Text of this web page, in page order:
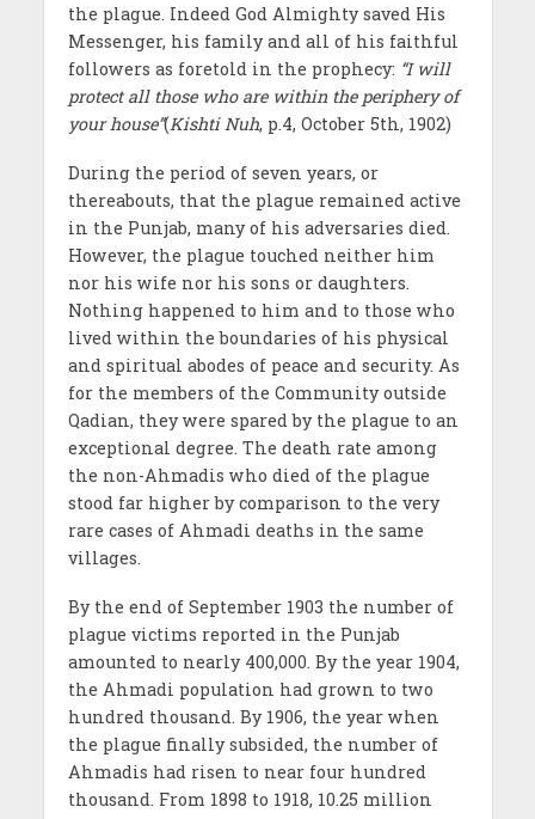
the plague. Indeed God Almighty saved His
Messenger, his family and all of his faithful
followers as foretold in the prophecy: “I will
protect all those who are within the periphery of
your house”(Kishti Nuh, p.4, October 5th, 1902)
During the period of seven years, or
thereabouts, that the plague remained active
in the Punjab, many of his adversaries died.
However, the plague touched neither him
nor his wife nor his sons or daughters.
Nothing happened to him and to those who
lived within the boundaries of his physical
and spiritual abodes of peace and security. As
for the members of the Community outside
Qadian, they were spared by the plague to an
exceptional degree. The death rate among
the non-Ahmadis who died of the plague
stood far higher by comparison to the very
rare cases of Ahmadi deaths in the same
villages.
By the end of September 1903 the number of
plague victims reported in the Punjab
amounted to nearly 400,000. By the year 1904,
the Ahmadi population had grown to two
hundred thousand. By 1906, the year when
the plague finally subsided, the number of
Ahmadis had risen to near four hundred
thousand. From 1898 to 1918, 10.25 million